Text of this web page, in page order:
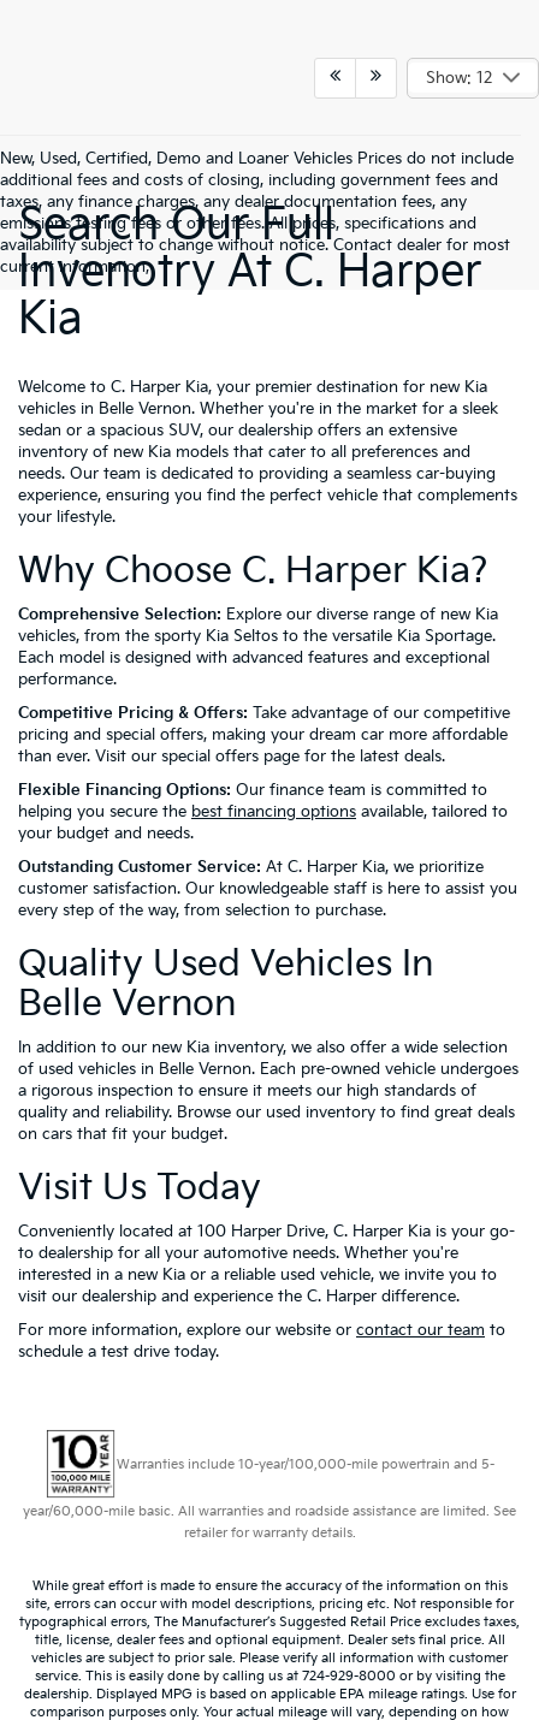
Show: 12
New, Used, Certified, Demo and Loaner Vehicles Prices do not include
additional fees and costs of closing, including government fees and
taxes, any finance charges, any dealer documentation fees, any
emissions testing fees or other fees. All prices, specifications and
availability subject to change without notice. Contact dealer for most
current information,
Search Our Full
Invenotry At C. Harper
Kia
Welcome to C. Harper Kia, your premier destination for new Kia
vehicles in Belle Vernon. Whether you're in the market for a sleek
sedan or a spacious SUV, our dealership offers an extensive
inventory of new Kia models that cater to all preferences and
needs. Our team is dedicated to providing a seamless car-buying
experience, ensuring you find the perfect vehicle that complements
your lifestyle.
Why Choose C. Harper Kia?
Comprehensive Selection: Explore our diverse range of new Kia
vehicles, from the sporty Kia Seltos to the versatile Kia Sportage.
Each model is designed with advanced features and exceptional
performance.
Competitive Pricing & Offers: Take advantage of our competitive
pricing and special offers, making your dream car more affordable
than ever. Visit our special offers page for the latest deals.
Flexible Financing Options: Our finance team is committed to
helping you secure the best financing options available, tailored to
your budget and needs.
Outstanding Customer Service: At C. Harper Kia, we prioritize
customer satisfaction. Our knowledgeable staff is here to assist you
every step of the way, from selection to purchase.
Quality Used Vehicles In
Belle Vernon
In addition to our new Kia inventory, we also offer a wide selection
of used vehicles in Belle Vernon. Each pre-owned vehicle undergoes
a rigorous inspection to ensure it meets our high standards of
quality and reliability. Browse our used inventory to find great deals
on cars that fit your budget.
Visit Us Today
Conveniently located at 100 Harper Drive, C. Harper Kia is your go-
to dealership for all your automotive needs. Whether you're
interested in a new Kia or a reliable used vehicle, we invite you to
visit our dealership and experience the C. Harper difference.
For more information, explore our website or contact our team to
schedule a test drive today.
Warranties include 10-year/100,000-mile powertrain and 5-
year/60,000-mile basic. All warranties and roadside assistance are limited. See
retailer for warranty details.
While great effort is made to ensure the accuracy of the information on this
site, errors can occur with model descriptions, pricing etc. Not responsible for
typographical errors, The Manufacturer’s Suggested Retail Price excludes taxes,
title, license, dealer fees and optional equipment. Dealer sets final price. All
vehicles are subject to prior sale. Please verify all information with customer
service. This is easily done by calling us at 724-929-8000 or by visiting the
dealership. Displayed MPG is based on applicable EPA mileage ratings. Use for
comparison purposes only. Your actual mileage will vary, depending on how